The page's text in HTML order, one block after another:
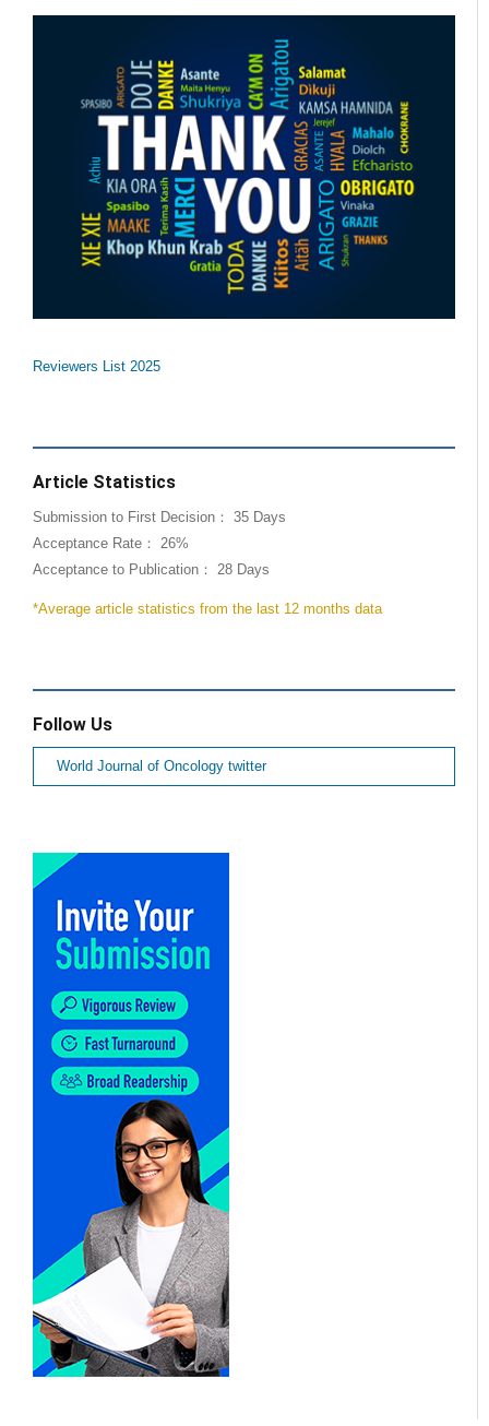
Reviewers List 2025
Article Statistics
Submission to First Decision： 35 Days
Acceptance Rate： 26%
Acceptance to Publication： 28 Days
*Average article statistics from the last 12 months data
Follow Us
World Journal of Oncology twitter